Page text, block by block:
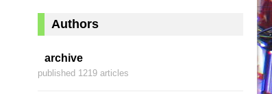
Authors
archive
published 1219 articles